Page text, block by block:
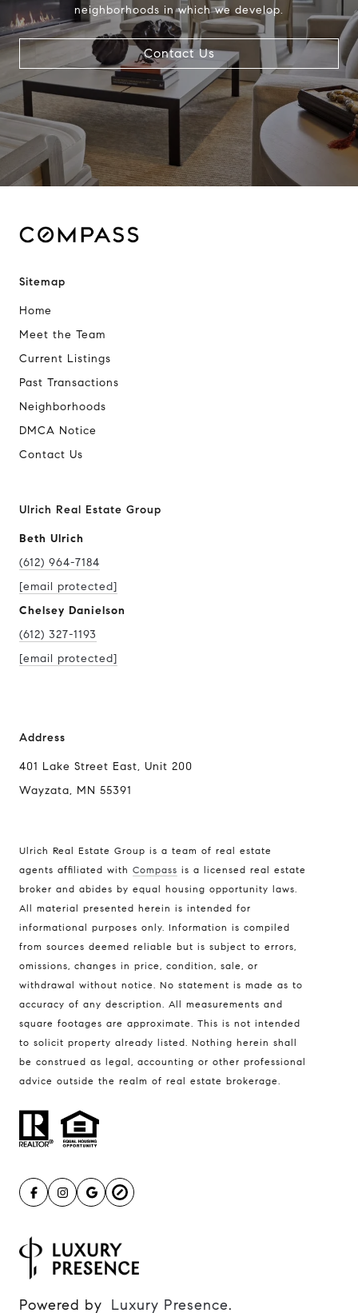
neighborhoods in which we develop.
Contact Us
Sitemap
Home
Meet the Team
Current Listings
Past Transactions
Neighborhoods
DMCA Notice
Contact Us
Ulrich Real Estate Group
Beth Ulrich
(612) 964-7184
[email protected]
Chelsey Danielson
(612) 327-1193
[email protected]
Address
401 Lake Street East, Unit 200
Wayzata, MN 55391
Ulrich Real Estate Group is a team of real estate
agents affiliated with Compass is a licensed real estate
broker and abides by equal housing opportunity laws.
All material presented herein is intended for
informational purposes only. Information is compiled
from sources deemed reliable but is subject to errors,
omissions, changes in price, condition, sale, or
withdrawal without notice. No statement is made as to
accuracy of any description. All measurements and
square footages are approximate. This is not intended
to solicit property already listed. Nothing herein shall
be construed as legal, accounting or other professional
advice outside the realm of real estate brokerage.
Powered by Luxury Presence.
Compass
401 Lake Street East, Unit 200
Wayzata, MN 55391
Ulrich Real Estate Group
(612) 964-7184
[email protected]
[email protected]